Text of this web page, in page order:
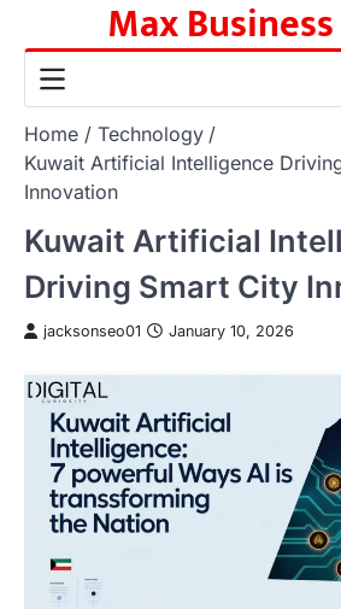
content
Max
Home
Technology
Kuwait Artificial Intelligence
Innovation
Kuwait Artificial
Driving Smart City
jacksonseo01 January 10, 2026